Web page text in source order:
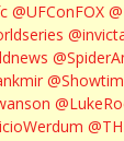
@UFConFOX